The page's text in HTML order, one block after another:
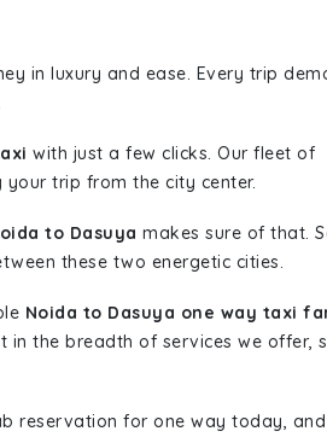
in luxury and ease. Every trip
with just a few clicks. Our fleet of
your trip from the city center.
to Dasuya makes sure of that.
these two energetic cities.
Noida to Dasuya one way taxi
the breadth of services we offer,
reservation for one way today,